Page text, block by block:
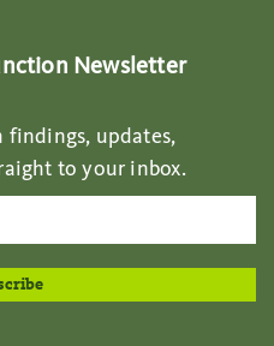
Newsletter
findings, updates,
to your inbox.